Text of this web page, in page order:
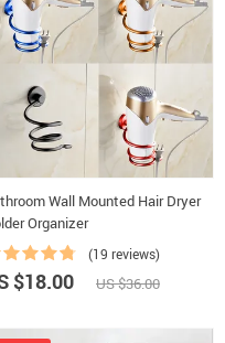
Wall Mounted Hair Dryer
Organizer
(19 reviews)
$18.00 US $36.00